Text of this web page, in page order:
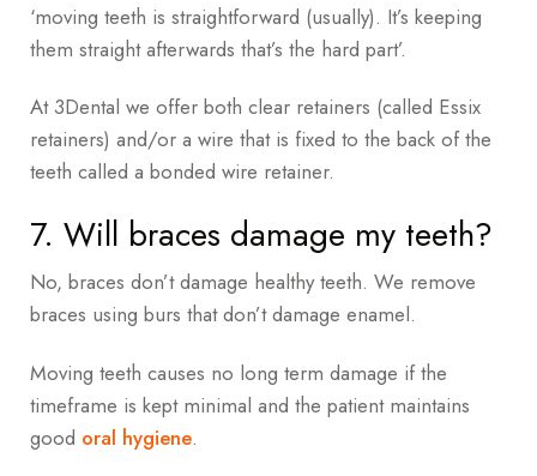
‘moving teeth is straightforward (usually). It’s keeping
them straight afterwards that’s the hard part’.
At 3Dental we offer both clear retainers (called Essix
retainers) and/or a wire that is fixed to the back of the
teeth called a bonded wire retainer.
7. Will braces damage my teeth?
No, braces don’t damage healthy teeth. We remove
braces using burs that don’t damage enamel.
Moving teeth causes no long term damage if the
timeframe is kept minimal and the patient maintains
good oral hygiene.